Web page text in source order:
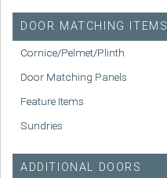
DOOR MATCHING ITEMS
Cornice/Pelmet/Plinth
Door Matching Panels
Feature Items
Sundries
ADDITIONAL DOORS